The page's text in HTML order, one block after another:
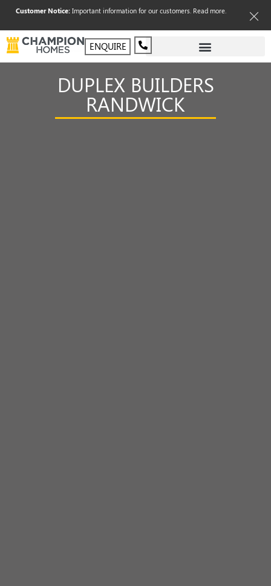
Customer Notice:Important information for our customers. Read more.
ENQUIRE
DUPLEX BUILDERS
RANDWICK